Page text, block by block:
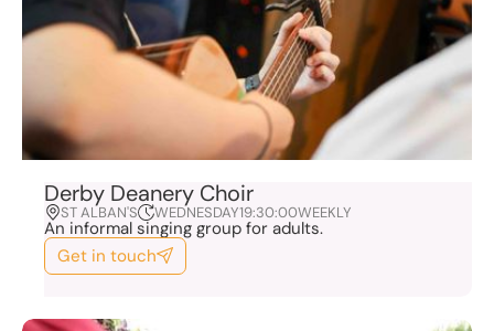
Derby Deanery Choir
ST ALBAN'S WEDNESDAY19:30:00WEEKLY
An informal singing group for adults.
Get in touch